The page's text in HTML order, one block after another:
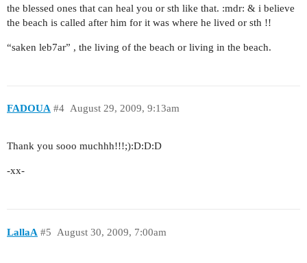
the blessed ones that can heal you or sth like that. :mdr: & i believe
the beach is called after him for it was where he lived or sth !!
“saken leb7ar” , the living of the beach or living in the beach.
FADOUA August 29, 2009, 9:13am
#4
Thank you sooo muchhh!!!;):D:D:D
-xx-
LallaA August 30, 2009, 7:00am
#5